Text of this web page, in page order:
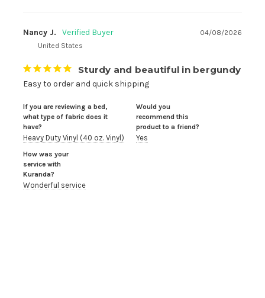
04/08/2026
Nancy J.
United States
Sturdy and beautiful in bergundy
Easy to order and quick shipping
If you are reviewing a bed,
what type of fabric does it
have?
Heavy Duty Vinyl (40 oz. Vinyl)
Would you
recommend this
product to a friend?
Yes
How was your
service with
Kuranda?
Wonderful service